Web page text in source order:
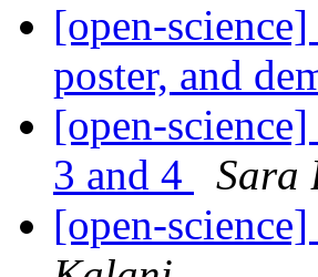
[open-
poster, and
[open-
3 and 4
Sara
[open-